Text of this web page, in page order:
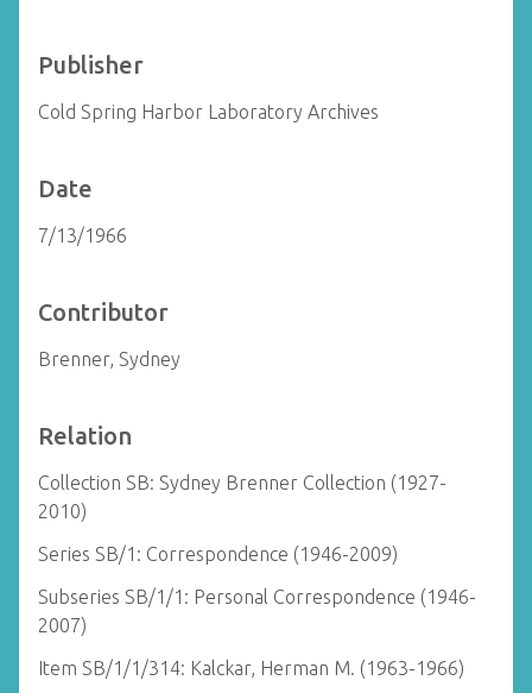
Publisher
Cold Spring Harbor Laboratory Archives
Date
7/13/1966
Contributor
Brenner, Sydney
Relation
Collection SB: Sydney Brenner Collection (1927-
2010)
Series SB/1: Correspondence (1946-2009)
Subseries SB/1/1: Personal Correspondence (1946-
2007)
Item SB/1/1/314: Kalckar, Herman M. (1963-1966)